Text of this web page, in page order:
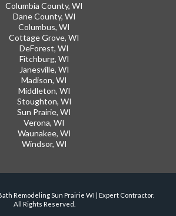
Columbia County, WI
Dane County, WI
Columbus, WI
Cottage Grove, WI
DeForest, WI
Fitchburg, WI
Janesville, WI
Madison, WI
Middleton, WI
Stoughton, WI
Sun Prairie, WI
Verona, WI
Waunakee, WI
Windsor, WI
Remodeling Sun Prairie WI | Expert Contractor.
All Rights Reserved.